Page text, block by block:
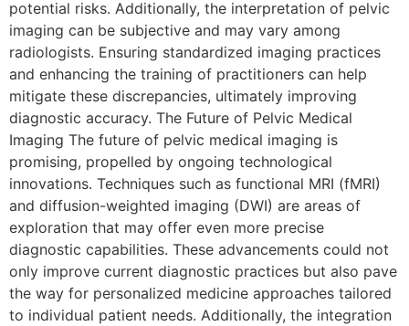
potential risks. Additionally, the interpretation of pelvic
imaging can be subjective and may vary among
radiologists. Ensuring standardized imaging practices
and enhancing the training of practitioners can help
mitigate these discrepancies, ultimately improving
diagnostic accuracy. The Future of Pelvic Medical
Imaging The future of pelvic medical imaging is
promising, propelled by ongoing technological
innovations. Techniques such as functional MRI (fMRI)
and diffusion-weighted imaging (DWI) are areas of
exploration that may offer even more precise
diagnostic capabilities. These advancements could not
only improve current diagnostic practices but also pave
the way for personalized medicine approaches tailored
to individual patient needs. Additionally, the integration